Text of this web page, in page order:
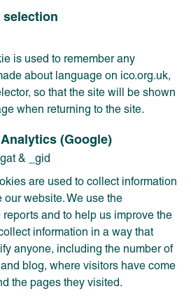
selection
is used to remember any
about language on ico.org.uk,
so that the site will be shown
when returning to the site.
(Google)
& _gid
are used to collect information
website. We use the
and to help us improve the
information in a way that
anyone, including the number of
blog, where visitors have come
the pages they visited.